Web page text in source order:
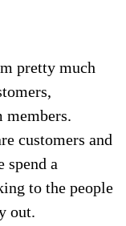
pretty much
members.
customers and
spend a
to the people
out.